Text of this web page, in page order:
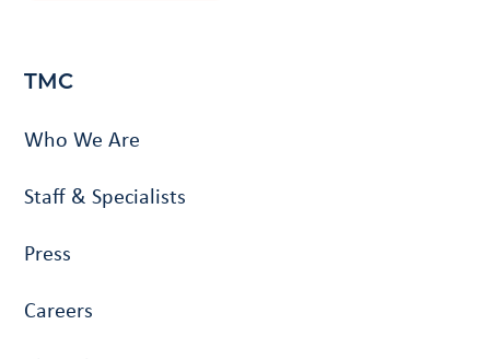
TMC
Who We Are
Staff & Specialists
Press
Careers